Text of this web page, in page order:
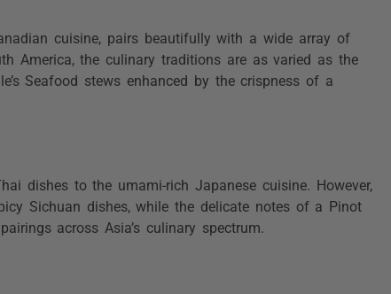
cuisine, pairs beautifully with a wide array of
America, the culinary traditions are as varied as the
Seafood stews enhanced by the crispness of a
dishes to the umami-rich Japanese cuisine. However,
Sichuan dishes, while the delicate notes of a Pinot
across Asia’s culinary spectrum.